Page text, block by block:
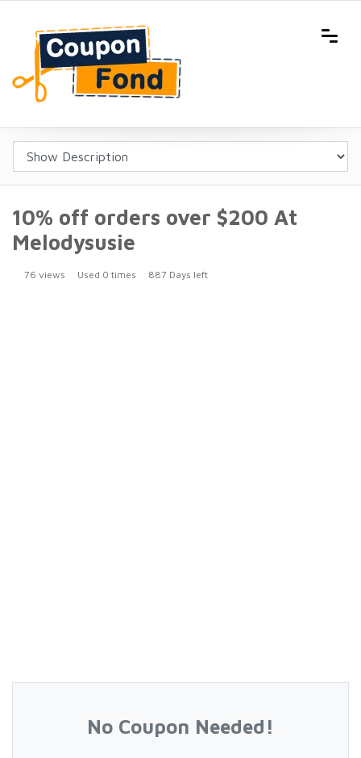
10% off orders over $200 At
Melodysusie
76 views Used 0 times 887 Days left
No Coupon Needed!